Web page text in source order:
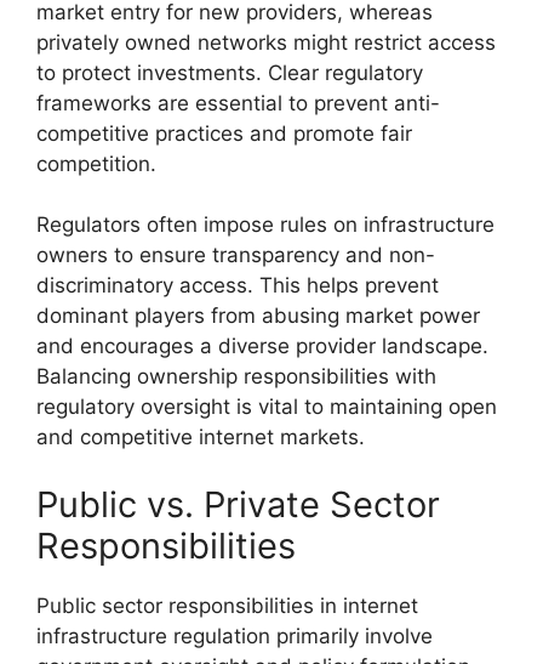
market entry for new providers, whereas
privately owned networks might restrict access
to protect investments. Clear regulatory
frameworks are essential to prevent anti-
competitive practices and promote fair
competition.
Regulators often impose rules on infrastructure
owners to ensure transparency and non-
discriminatory access. This helps prevent
dominant players from abusing market power
and encourages a diverse provider landscape.
Balancing ownership responsibilities with
regulatory oversight is vital to maintaining open
and competitive internet markets.
Public vs. Private Sector
Responsibilities
Public sector responsibilities in internet
infrastructure regulation primarily involve